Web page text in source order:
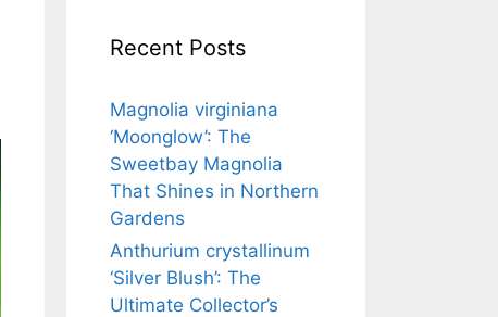
Recent Posts
Magnolia virginiana
‘Moonglow’: The
Sweetbay Magnolia
That Shines in Northern
Gardens
Anthurium crystallinum
‘Silver Blush’: The
Ultimate Collector’s